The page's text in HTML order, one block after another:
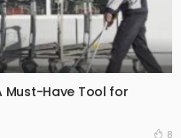
Must-Have Tool for
8